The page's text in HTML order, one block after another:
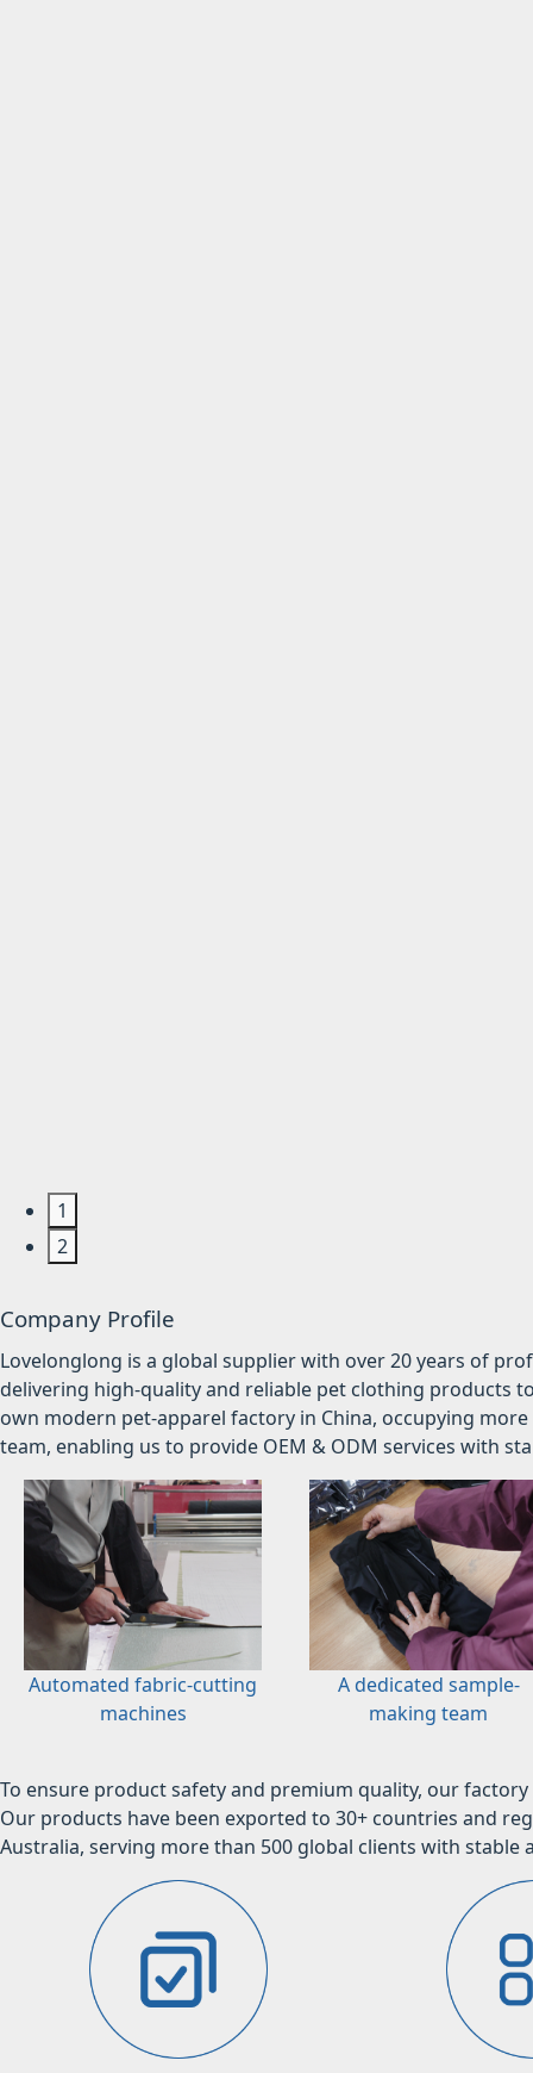
1
2
Company Profile
Lovelonglong is a global supplier with over 20 years of
delivering high-quality and reliable pet clothing products
own modern pet-apparel factory in China, occupying
team, enabling us to provide OEM & ODM services with
Automated fabric-cutting
machines
A dedicated sample-
making team
To ensure product safety and premium quality, our
Our products have been exported to 30+ countries and
Australia, serving more than 500 global clients with stable